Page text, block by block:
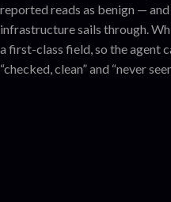
reported reads as benign —
infrastructure sails through.
a first-class field, so the agent
“checked, clean” and “never